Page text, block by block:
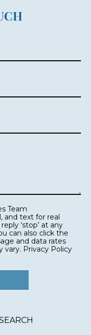
and text for real
and data rates
vary. Privacy Policy